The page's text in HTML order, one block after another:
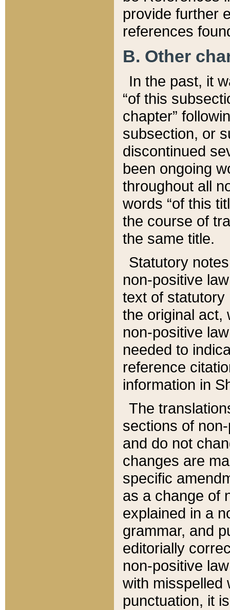
provide further
references
B. Other
In the past, it
“of this
chapter”
subsection, or
discontinued
been ongoing
throughout all
words “of this
the course of
the same title.
Statutory
non-positive
text of statutory
the original act,
non-positive
needed to
reference
information in
The
sections of
and do not
changes are
specific
as a change of
explained in a
grammar, and
editorially
non-positive
with misspelled
punctuation, it